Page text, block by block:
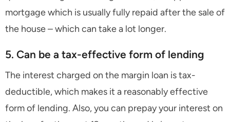
mortgage which is usually fully repaid after the sale of
the house – which can take a lot longer.
5. Can be a tax-effective form of lending
The interest charged on the margin loan is tax-
deductible, which makes it a reasonably effective
form of lending. Also, you can prepay your interest on